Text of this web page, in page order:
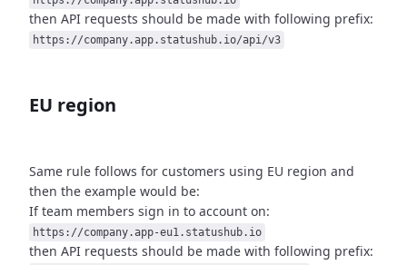
then API requests should be made with following prefix:
https://company.app.statushub.io/api/v3
EU region
Same rule follows for customers using EU region and
then the example would be:
If team members sign in to account on:
https://company.app-eu1.statushub.io
then API requests should be made with following prefix: